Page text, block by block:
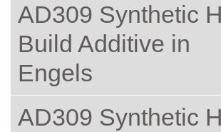
AD309 Synthetic
Build Additive in
Engels
AD309 Synthetic